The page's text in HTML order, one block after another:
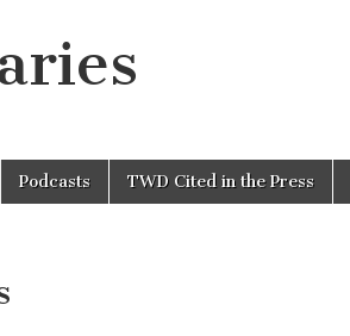
Podcasts TWD Cited in the Press